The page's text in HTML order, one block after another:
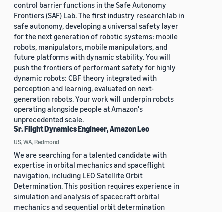
control barrier functions in the Safe Autonomy
Frontiers (SAF) Lab. The first industry research lab in
safe autonomy, developing a universal safety layer
for the next generation of robotic systems: mobile
robots, manipulators, mobile manipulators, and
future platforms with dynamic stability. You will
push the frontiers of performant safety for highly
dynamic robots: CBF theory integrated with
perception and learning, evaluated on next-
generation robots. Your work will underpin robots
operating alongside people at Amazon's
unprecedented scale.
Sr. Flight Dynamics Engineer, Amazon Leo
US, WA, Redmond
We are searching for a talented candidate with
expertise in orbital mechanics and spaceflight
navigation, including LEO Satellite Orbit
Determination. This position requires experience in
simulation and analysis of spacecraft orbital
mechanics and sequential orbit determination